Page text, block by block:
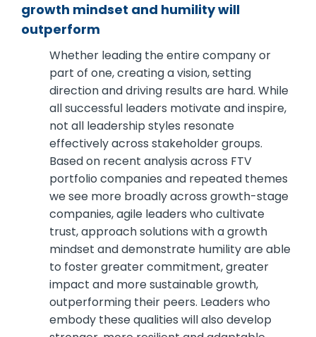
growth mindset and humility will
outperform
Whether leading the entire company or
part of one, creating a vision, setting
direction and driving results are hard. While
all successful leaders motivate and inspire,
not all leadership styles resonate
effectively across stakeholder groups.
Based on recent analysis across FTV
portfolio companies and repeated themes
we see more broadly across growth-stage
companies, agile leaders who cultivate
trust, approach solutions with a growth
mindset and demonstrate humility are able
to foster greater commitment, greater
impact and more sustainable growth,
outperforming their peers. Leaders who
embody these qualities will also develop